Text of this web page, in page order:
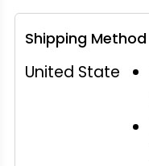
Shipping Method
United State